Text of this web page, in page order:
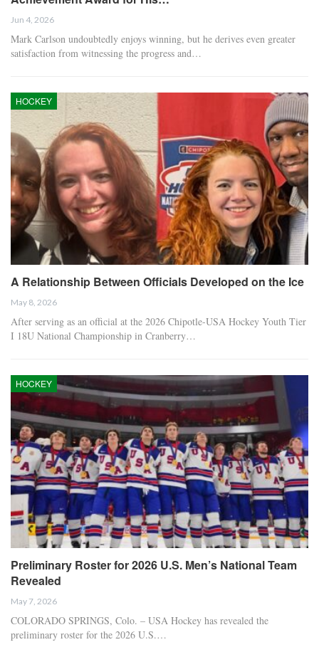
Jun 4, 2026
Mark Carlson undoubtedly enjoys winning, but he derives even greater
satisfaction from witnessing the progress and…
HOCKEY
A Relationship Between Officials Developed on the Ice
May 8, 2026
After serving as an official at the 2026 Chipotle-USA Hockey Youth Tier
I 18U National Championship in Cranberry…
HOCKEY
Preliminary Roster for 2026 U.S. Men’s National Team
Revealed
May 7, 2026
COLORADO SPRINGS, Colo. – USA Hockey has revealed the
preliminary roster for the 2026 U.S.…